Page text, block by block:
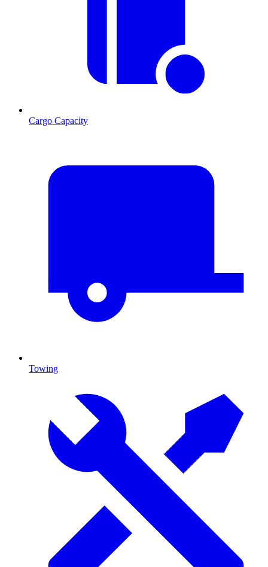
Cargo Capacity
Towing